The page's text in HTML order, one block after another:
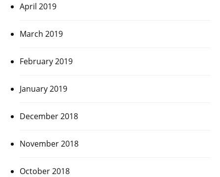
April 2019
March 2019
February 2019
January 2019
December 2018
November 2018
October 2018